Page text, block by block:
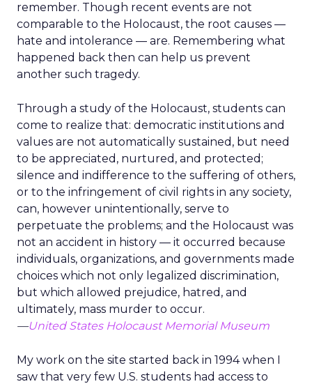
remember. Though recent events are not
comparable to the Holocaust, the root causes —
hate and intolerance — are. Remembering what
happened back then can help us prevent
another such tragedy.
Through a study of the Holocaust, students can
come to realize that: democratic institutions and
values are not automatically sustained, but need
to be appreciated, nurtured, and protected;
silence and indifference to the suffering of others,
or to the infringement of civil rights in any society,
can, however unintentionally, serve to
perpetuate the problems; and the Holocaust was
not an accident in history — it occurred because
individuals, organizations, and governments made
choices which not only legalized discrimination,
but which allowed prejudice, hatred, and
ultimately, mass murder to occur.
—United States Holocaust Memorial Museum
My work on the site started back in 1994 when I
saw that very few U.S. students had access to